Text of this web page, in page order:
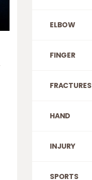
ELBOW
FINGER
FRACTURES
HAND
INJURY
SPORTS